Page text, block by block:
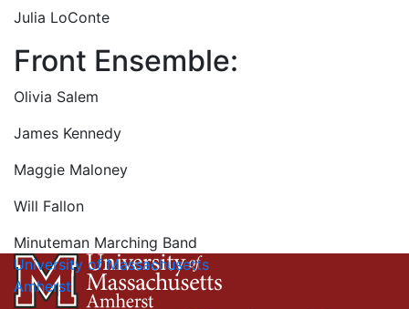
Julia LoConte
Front Ensemble:
Olivia Salem
James Kennedy
Maggie Maloney
Will Fallon
Minuteman Marching Band
University of Massachusetts
Amherst